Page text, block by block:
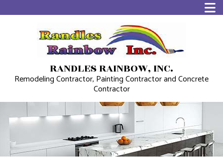
RANDLES RAINBOW, INC.
Remodeling Contractor, Painting Contractor and Concrete
Contractor